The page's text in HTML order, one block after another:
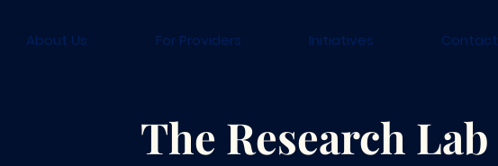
About Us For Providers Initiatives Contact
The Research Lab